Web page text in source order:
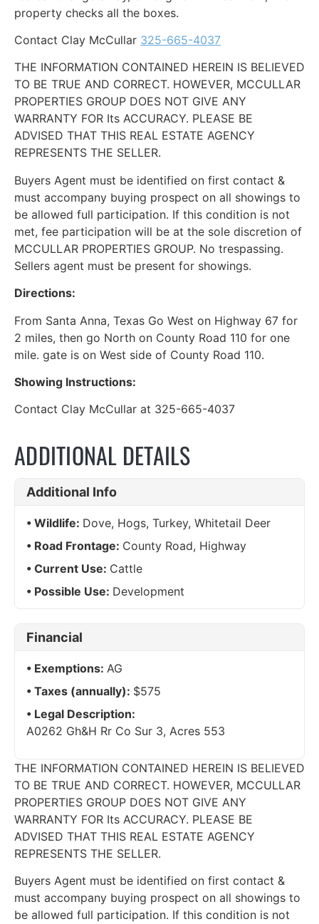
property checks all the boxes.
Contact Clay McCullar 325-665-4037
THE INFORMATION CONTAINED HEREIN IS BELIEVED
TO BE TRUE AND CORRECT. HOWEVER, MCCULLAR
PROPERTIES GROUP DOES NOT GIVE ANY
WARRANTY FOR Its ACCURACY. PLEASE BE
ADVISED THAT THIS REAL ESTATE AGENCY
REPRESENTS THE SELLER.
Buyers Agent must be identified on first contact &
must accompany buying prospect on all showings to
be allowed full participation. If this condition is not
met, fee participation will be at the sole discretion of
MCCULLAR PROPERTIES GROUP. No trespassing.
Sellers agent must be present for showings.
Directions:
From Santa Anna, Texas Go West on Highway 67 for
2 miles, then go North on County Road 110 for one
mile. gate is on West side of County Road 110.
Showing Instructions:
Contact Clay McCullar at 325-665-4037
ADDITIONAL DETAILS
Additional Info
Wildlife: Dove, Hogs, Turkey, Whitetail Deer
Road Frontage: County Road, Highway
Current Use: Cattle
Possible Use: Development
Financial
Exemptions: AG
Taxes (annually): $575
Legal Description:
A0262 Gh&H Rr Co Sur 3, Acres 553
THE INFORMATION CONTAINED HEREIN IS BELIEVED
TO BE TRUE AND CORRECT. HOWEVER, MCCULLAR
PROPERTIES GROUP DOES NOT GIVE ANY
WARRANTY FOR Its ACCURACY. PLEASE BE
ADVISED THAT THIS REAL ESTATE AGENCY
REPRESENTS THE SELLER.
Buyers Agent must be identified on first contact &
must accompany buying prospect on all showings to
be allowed full participation. If this condition is not